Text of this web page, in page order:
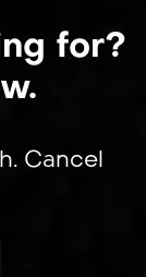
for?
Cancel